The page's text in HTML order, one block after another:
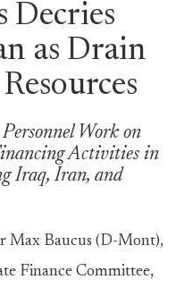
Decries
as Drain
Work on
Activities in
Iraq, Iran, and
Max Baucus (D-Mont),
Finance Committee,